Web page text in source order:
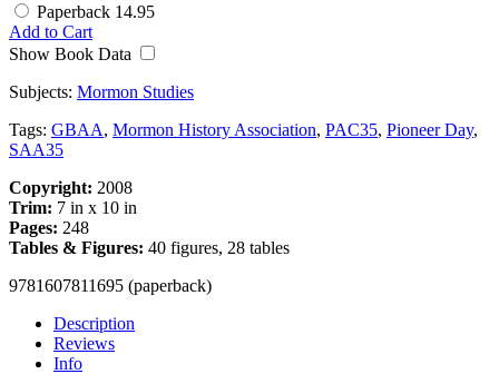
Paperback 14.95
Add to Cart
Show Book Data
Subjects: Mormon Studies
Tags: GBAA, Mormon History Association, PAC35, Pioneer Day,
SAA35
Copyright: 2008
Trim: 7 in x 10 in
Pages: 248
Tables & Figures: 40 figures, 28 tables
9781607811695 (paperback)
Description
Reviews
Info